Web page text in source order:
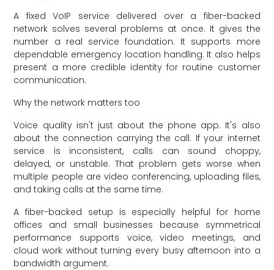
A fixed VoIP service delivered over a fiber-backed
network solves several problems at once. It gives the
number a real service foundation. It supports more
dependable emergency location handling. It also helps
present a more credible identity for routine customer
communication.
Why the network matters too
Voice quality isn't just about the phone app. It's also
about the connection carrying the call. If your internet
service is inconsistent, calls can sound choppy,
delayed, or unstable. That problem gets worse when
multiple people are video conferencing, uploading files,
and taking calls at the same time.
A fiber-backed setup is especially helpful for home
offices and small businesses because symmetrical
performance supports voice, video meetings, and
cloud work without turning every busy afternoon into a
bandwidth argument.